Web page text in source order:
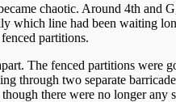
chaotic. Around 4th and
which line had been waiting
partitions.
The fenced partitions were
through two separate
there were no longer